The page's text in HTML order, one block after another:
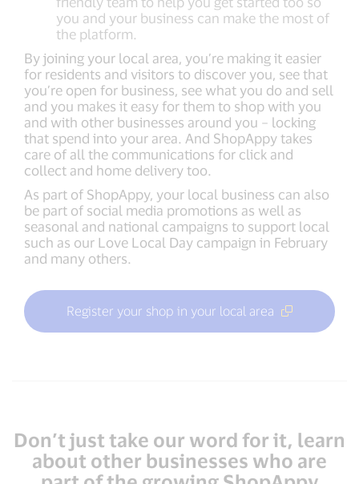
you and your business can make the most of
the platform.
By joining your local area, you’re making it easier
for residents and visitors to discover you, see that
you’re open for business, see what you do and sell
and you makes it easy for them to shop with you
and with other businesses around you – locking
that spend into your area. And ShopAppy takes
care of all the communications for click and
collect and home delivery too.
As part of ShopAppy, your local business can also
be part of social media promotions as well as
seasonal and national campaigns to support local
such as our Love Local Day campaign in February
and many others.
Register your shop in your local area
Don’t just take our word for it, learn
about other businesses who are